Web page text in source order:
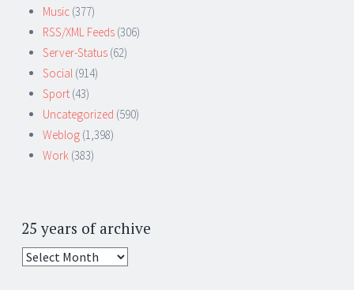
Music (377)
RSS/XML Feeds (306)
Server-Status (62)
Social (914)
Sport (43)
Uncategorized (590)
Weblog (1,398)
Work (383)
25 years of archive
25